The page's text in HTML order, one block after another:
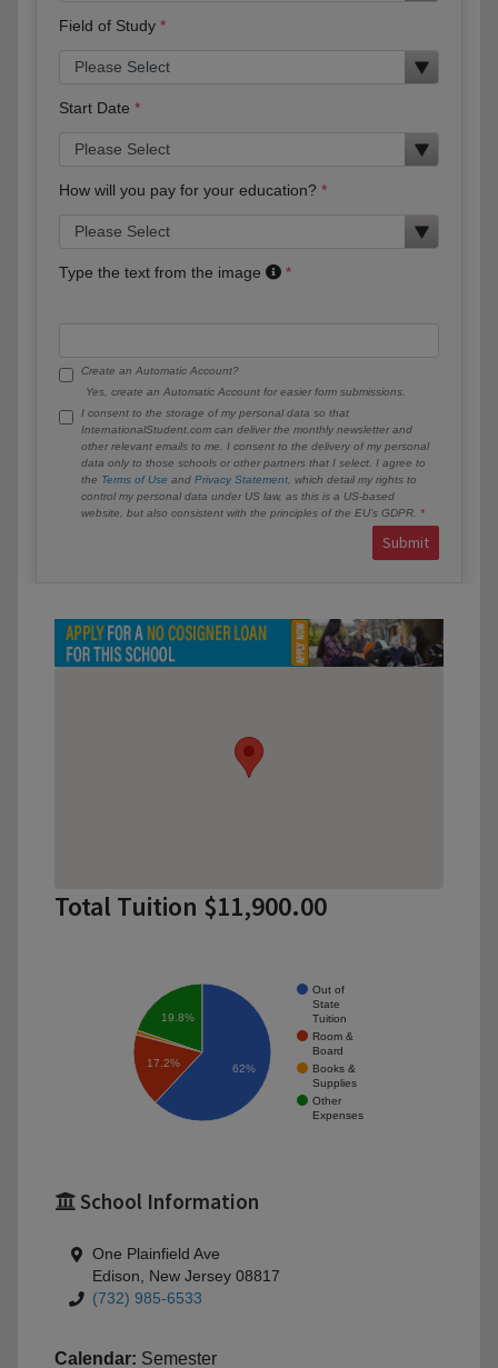
Field of Study
Start Date
How will you pay for your education?
Type the text from the image
Create an Automatic Account?
Yes, create an Automatic Account for easier form submissions.
I consent to the storage of my personal data so that
InternationalStudent.com can deliver the monthly newsletter and
other relevant emails to me. I consent to the delivery of my personal
data only to those schools or other partners that I select. I agree to
the Terms of Use and Privacy Statement , which detail my rights to
control my personal data under US law, as this is a US-based
website, but also consistent with the principles of the EU’s GDPR.
Submit
Total Tuition $11,900.00
Out of
State
Tuition
Room &
Board
Books &
Supplies
Other
Expenses
19.8%
17.2% 62%
School Information
One Plainfield Ave
Edison, New Jersey 08817
(732) 985-6533
Calendar: Semester